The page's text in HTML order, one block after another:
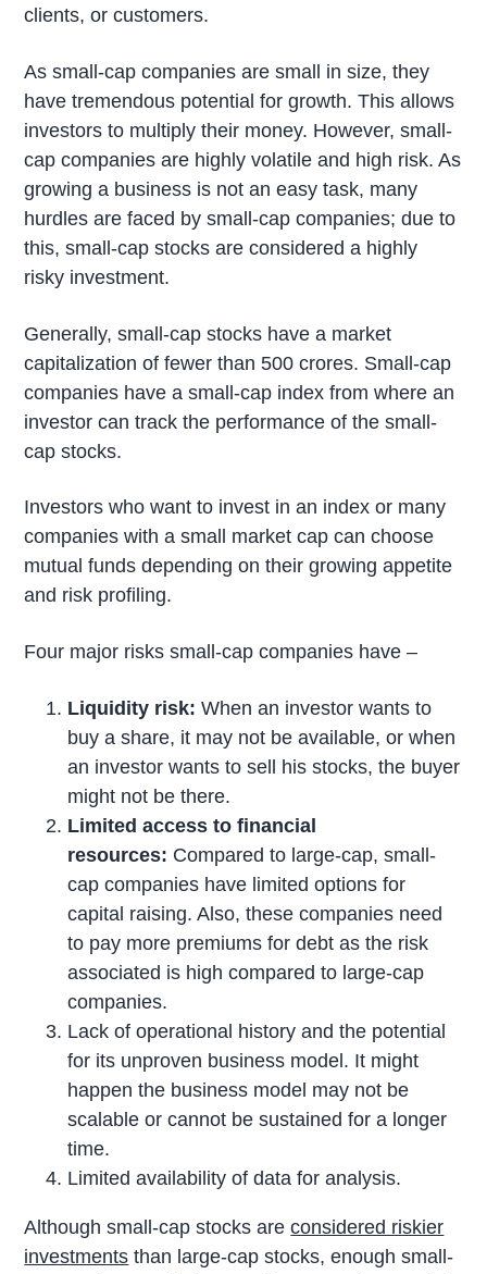
clients, or customers.
As small-cap companies are small in size, they
have tremendous potential for growth. This allows
investors to multiply their money. However, small-
cap companies are highly volatile and high risk. As
growing a business is not an easy task, many
hurdles are faced by small-cap companies; due to
this, small-cap stocks are considered a highly
risky investment.
Generally, small-cap stocks have a market
capitalization of fewer than 500 crores. Small-cap
companies have a small-cap index from where an
investor can track the performance of the small-
cap stocks.
Investors who want to invest in an index or many
companies with a small market cap can choose
mutual funds depending on their growing appetite
and risk profiling.
Four major risks small-cap companies have –
Liquidity risk: When an investor wants to
buy a share, it may not be available, or when
an investor wants to sell his stocks, the buyer
might not be there.
Limited access to financial
resources: Compared to large-cap, small-
cap companies have limited options for
capital raising. Also, these companies need
to pay more premiums for debt as the risk
associated is high compared to large-cap
companies.
Lack of operational history and the potential
for its unproven business model. It might
happen the business model may not be
scalable or cannot be sustained for a longer
time.
Limited availability of data for analysis.
Although small-cap stocks areconsidered riskier
investments than large-cap stocks, enough small-